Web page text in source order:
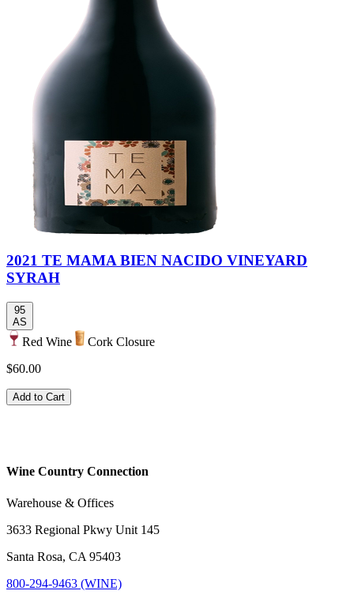
2021 TE MAMA BIEN NACIDO VINEYARD
SYRAH
95
AS
Red Wine
Cork Closure
$60.00
Add to Cart
Wine Country Connection
Warehouse & Offices
3633 Regional Pkwy Unit 145
Santa Rosa, CA 95403
800-294-9463 (WINE)